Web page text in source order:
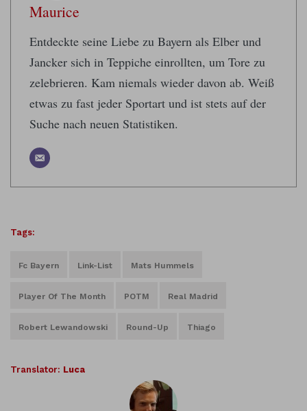
Maurice
Entdeckte seine Liebe zu Bayern als Elber und
Jancker sich in Teppiche einrollten, um Tore zu
zelebrieren. Kam niemals wieder davon ab. Weiß
etwas zu fast jeder Sportart und ist stets auf der
Suche nach neuen Statistiken.
Tags:
Fc Bayern Link-List Mats Hummels
Player Of The Month POTM Real Madrid
Robert Lewandowski Round-Up Thiago
Translator: Luca